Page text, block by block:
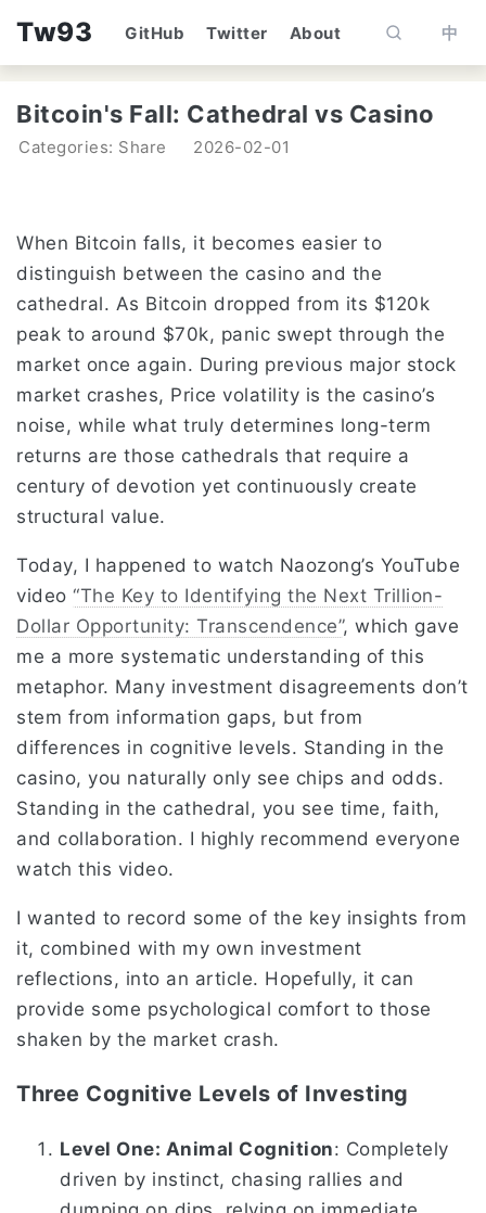
Tw93 GitHub Twitter About 中
Bitcoin's Fall: Cathedral vs Casino
Categories: Share 2026-02-01
When Bitcoin falls, it becomes easier to
distinguish between the casino and the
cathedral. As Bitcoin dropped from its $120k
peak to around $70k, panic swept through the
market once again. During previous major stock
market crashes, Price volatility is the casino’s
noise, while what truly determines long-term
returns are those cathedrals that require a
century of devotion yet continuously create
structural value.
Today, I happened to watch Naozong’s YouTube
video “The Key to Identifying the Next Trillion-
Dollar Opportunity: Transcendence”, which gave
me a more systematic understanding of this
metaphor. Many investment disagreements don’t
stem from information gaps, but from
differences in cognitive levels. Standing in the
casino, you naturally only see chips and odds.
Standing in the cathedral, you see time, faith,
and collaboration. I highly recommend everyone
watch this video.
I wanted to record some of the key insights from
it, combined with my own investment
reflections, into an article. Hopefully, it can
provide some psychological comfort to those
shaken by the market crash.
Three Cognitive Levels of Investing
Level One: Animal Cognition: Completely
driven by instinct, chasing rallies and